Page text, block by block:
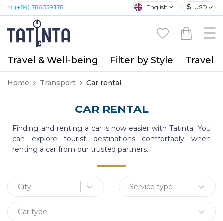
M: (+84) 786 359 178 English $ USD
Travel & Well-being Filter by Style Travel
Home Transport Car rental
CAR RENTAL
Finding and renting a car is now easier with Tatinta. You
can explore tourist destinations comfortably when
renting a car from our trusted partners.
City Service type
Car type